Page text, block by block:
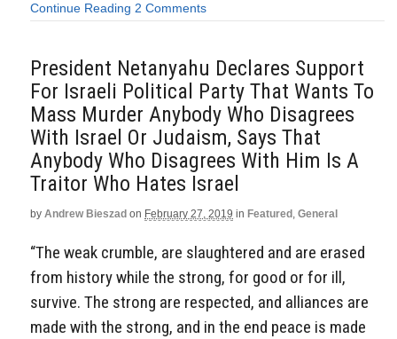
Continue Reading 2 Comments
President Netanyahu Declares Support
For Israeli Political Party That Wants To
Mass Murder Anybody Who Disagrees
With Israel Or Judaism, Says That
Anybody Who Disagrees With Him Is A
Traitor Who Hates Israel
by Andrew Bieszad on February 27, 2019 in Featured, General
“The weak crumble, are slaughtered and are erased
from history while the strong, for good or for ill,
survive. The strong are respected, and alliances are
made with the strong, and in the end peace is made